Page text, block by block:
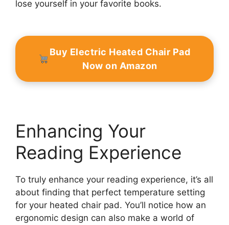
lose yourself in your favorite books.
Buy Electric Heated Chair Pad
Now on Amazon
Enhancing Your
Reading Experience
To truly enhance your reading experience, it’s all
about finding that perfect temperature setting
for your heated chair pad. You’ll notice how an
ergonomic design can also make a world of